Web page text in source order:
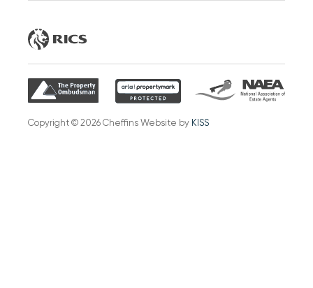
Copyright © 2026 Cheffins Website by KISS